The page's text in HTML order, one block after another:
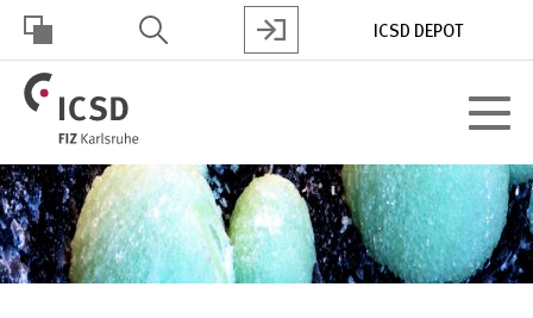
Skip
main
content
HOHER
KONTRAST
ICSD DEPOT
Toggle